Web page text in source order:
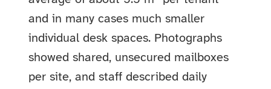
and in many cases much smaller
individual desk spaces. Photographs
showed shared, unsecured mailboxes
per site, and staff described daily